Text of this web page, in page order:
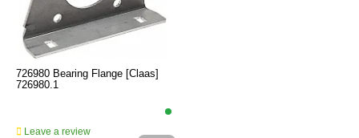
726980 Bearing Flange [Claas]
726980.1
Leave a review